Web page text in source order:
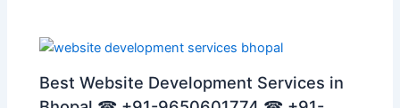
Best Website Development Services in